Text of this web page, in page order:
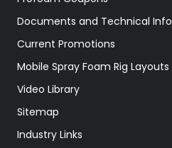
Documents and Technical Info
Current Promotions
Mobile Spray Foam Rig Layouts
Video Library
Sitemap
Industry Links